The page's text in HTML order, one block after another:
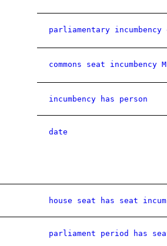
parliamentary incumbency
commons seat incumbency
incumbency has person
date
house seat has seat
parliament period has